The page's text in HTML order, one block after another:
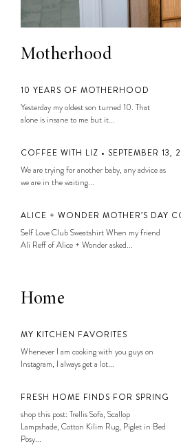
Motherhood
10 YEARS OF MOTHERHOOD
Yesterday my oldest son turned 10. That
alone is insane to me but it...
COFFEE WITH LIZ • SEPTEMBER 13,
We are trying for another baby, any advice as
we are in the waiting...
ALICE + WONDER MOTHER’S DAY
Self Love Club Sweatshirt When my friend
Ali Reff of Alice + Wonder asked...
Home
MY KITCHEN FAVORITES
Whenever I am cooking with you guys on
Instagram, I always get a lot...
FRESH HOME FINDS FOR SPRING
shop this post: Trellis Sofa, Scallop
Lampshade, Cotton Kilim Rug, Piglet in Bed
Posy...